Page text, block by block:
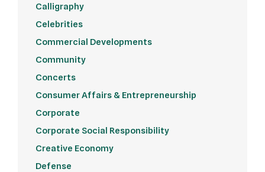
Calligraphy
Celebrities
Commercial Developments
Community
Concerts
Consumer Affairs & Entrepreneurship
Corporate
Corporate Social Responsibility
Creative Economy
Defense